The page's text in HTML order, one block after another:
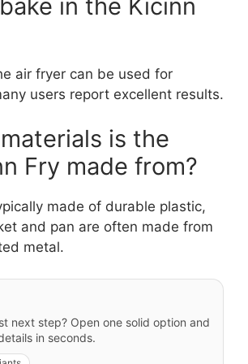
in the Kicinn
air fryer can be used for
users report excellent results.
is the
Fry made from?
made of durable plastic,
and pan are often made from
metal.
next step? Open one solid option and
in seconds.